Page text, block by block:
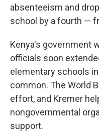
absenteeism and
school by a fourth —
Kenya's government
officials soon
elementary schools
common. The World
effort, and Kremer
nongovernmental
support.